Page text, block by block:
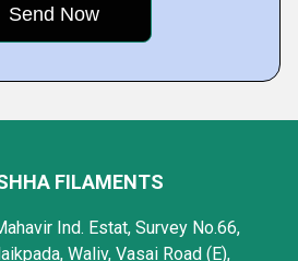
FILAMENTS
Ind. Estat, Survey No.66,
Waliv, Vasai Road (E),